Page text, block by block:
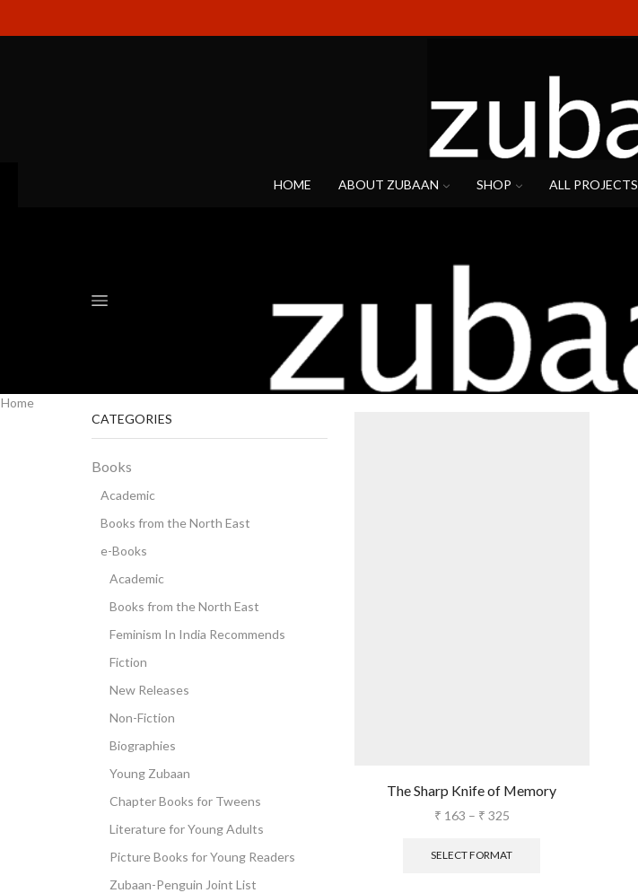
HOME ABOUT ZUBAAN SHOP ALL PROJECTS
Home
The Sharp Knife of Memory
₹ 163 – ₹ 325
SELECT FORMAT
CATEGORIES
Books
Academic
Books from the North East
e-Books
Academic
Books from the North East
Feminism In India Recommends
Fiction
New Releases
Non-Fiction
Biographies
Young Zubaan
Chapter Books for Tweens
Literature for Young Adults
Picture Books for Young Readers
Zubaan-Penguin Joint List